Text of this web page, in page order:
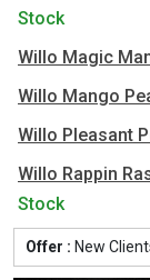
Stock
Willo Magic
Willo Mango
Willo Pleasant
Willo Rappin
Stock
Offer : New